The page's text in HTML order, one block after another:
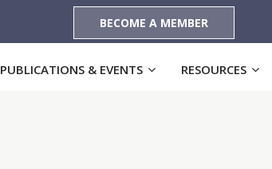
BECOME A MEMBER
PUBLICATIONS & EVENTS RESOURCES